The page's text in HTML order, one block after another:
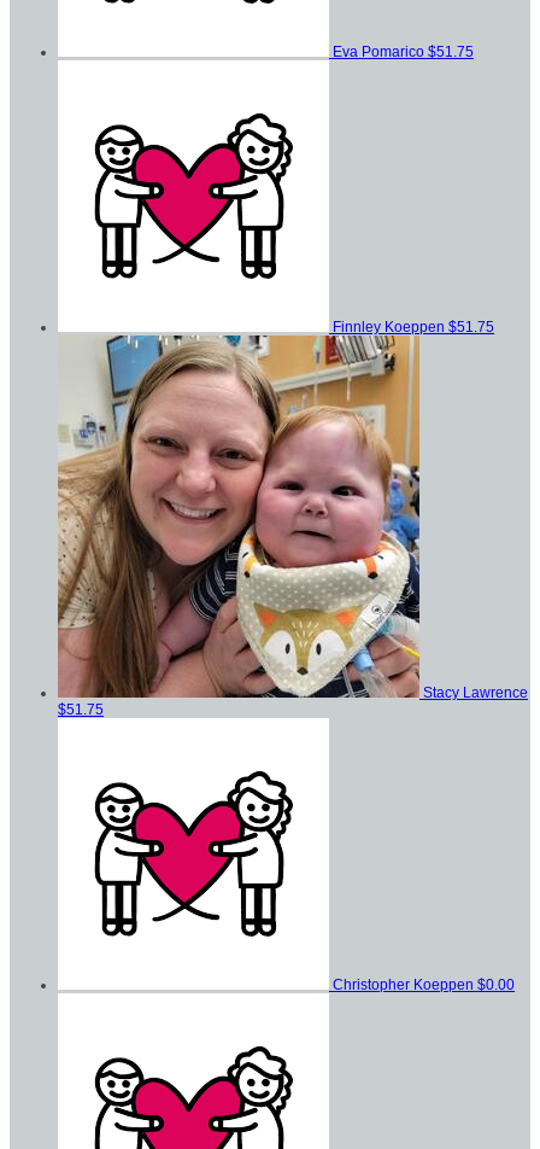
Eva Pomarico $51.75
Finnley Koeppen $51.75
Stacy Lawrence
$51.75
Christopher Koeppen $0.00